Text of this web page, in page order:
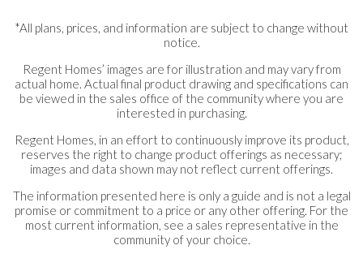
*All plans, prices, and information are subject to change without
notice.
Regent Homes’ images are for illustration and may vary from
actual home. Actual final product drawing and specifications can
be viewed in the sales office of the community where you are
interested in purchasing.
Regent Homes, in an effort to continuously improve its product,
reserves the right to change product offerings as necessary;
images and data shown may not reflect current offerings.
The information presented here is only a guide and is not a legal
promise or commitment to a price or any other offering. For the
most current information, see a sales representative in the
community of your choice.